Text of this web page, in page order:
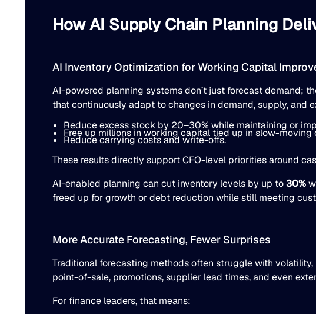
How AI Supply Chain Planning
AI Inventory Optimization for Working Capital
AI-powered planning systems don’t just forecast demand;
that continuously adapt to changes in demand, supply, and
Reduce excess stock by 20–30% while maintaining or
Free up millions in working capital tied up in slow-moving
Reduce carrying costs and write-offs.
These results directly support CFO-level priorities around
AI-enabled planning can cut inventory levels by up to30%
freed up for growth or debt reduction while still meeting
More Accurate Forecasting, Fewer Surprises
Traditional forecasting methods often struggle with
point-of-sale, promotions, supplier lead times, and even
For finance leaders, that means: